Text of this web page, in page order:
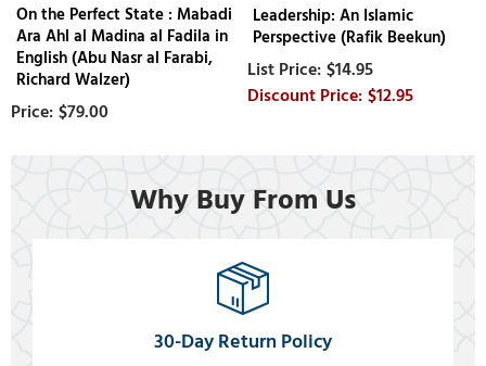
On the Perfect State : Mabadi
Ara Ahl al Madina al Fadila in
English (Abu Nasr al Farabi,
Richard Walzer)
$79.00
Leadership: An Islamic
Perspective (Rafik Beekun)
$14.95
$12.95
Why Buy From Us
30-Day Return Policy